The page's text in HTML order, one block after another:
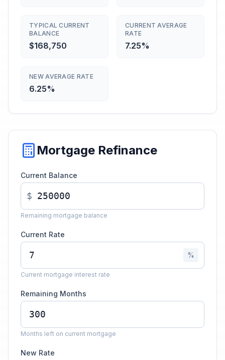
TYPICAL CURRENT
BALANCE
$168,750
CURRENT AVERAGE
RATE
7.25%
NEW AVERAGE RATE
6.25%
Mortgage Refinance
Current Balance
$
Remaining mortgage balance
Current Rate
%
Current mortgage interest rate
Remaining Months
Months left on current mortgage
New Rate